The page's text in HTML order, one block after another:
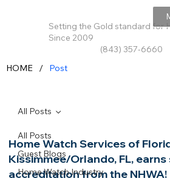
Setting the Gold standard for
Since 2009
(843) 357-6660
All Posts
Guest Blogs
Home Watch Industry
All Posts
Home Watch Services of
Kissimmee/Orlando, FL,
accreditation from the NHWA!
HOME / Post